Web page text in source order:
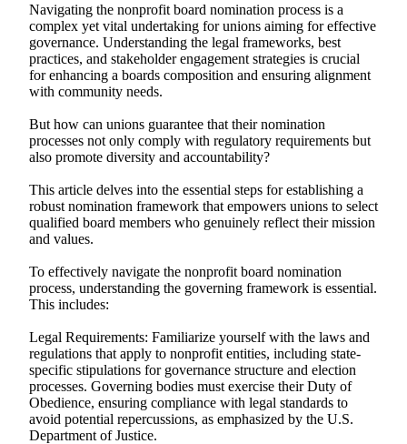
Navigating the nonprofit board nomination process is a
complex yet vital undertaking for unions aiming for effective
governance. Understanding the legal frameworks, best
practices, and stakeholder engagement strategies is crucial
for enhancing a boards composition and ensuring alignment
with community needs.
But how can unions guarantee that their nomination
processes not only comply with regulatory requirements but
also promote diversity and accountability?
This article delves into the essential steps for establishing a
robust nomination framework that empowers unions to select
qualified board members who genuinely reflect their mission
and values.
To effectively navigate the nonprofit board nomination
process, understanding the governing framework is essential.
This includes:
Legal Requirements: Familiarize yourself with the laws and
regulations that apply to nonprofit entities, including state-
specific stipulations for governance structure and election
processes. Governing bodies must exercise their Duty of
Obedience, ensuring compliance with legal standards to
avoid potential repercussions, as emphasized by the U.S.
Department of Justice.